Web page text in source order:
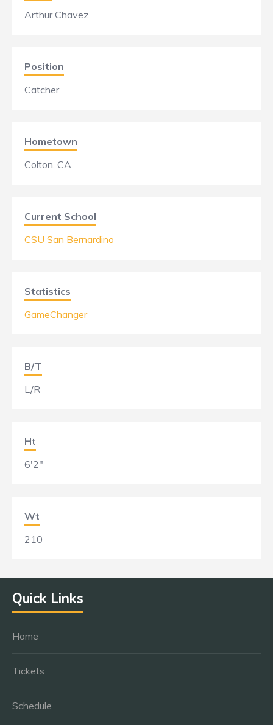
Arthur Chavez
Position
Catcher
Hometown
Colton, CA
Current School
CSU San Bernardino
Statistics
GameChanger
B/T
L/R
Ht
6'2"
Wt
210
Quick Links
Home
Tickets
Schedule